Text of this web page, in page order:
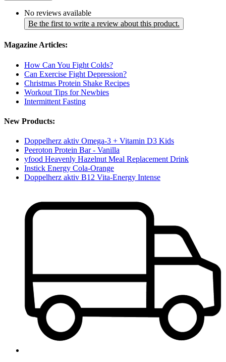
No reviews available
Be the first to write a review about this product.
Magazine Articles:
How Can You Fight Colds?
Can Exercise Fight Depression?
Christmas Protein Shake Recipes
Workout Tips for Newbies
Intermittent Fasting
New Products:
Doppelherz aktiv Omega-3 + Vitamin D3 Kids
Peeroton Protein Bar - Vanilla
yfood Heavenly Hazelnut Meal Replacement Drink
Instick Energy Cola-Orange
Doppelherz aktiv B12 Vita-Energy Intense